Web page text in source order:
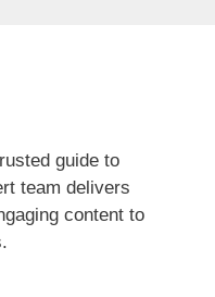
guide to
team delivers
content to